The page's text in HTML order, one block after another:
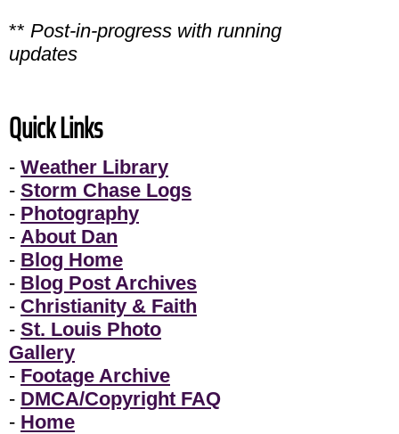
** Post-in-progress with running
updates
Quick Links
- Weather Library
- Storm Chase Logs
- Photography
- About Dan
- Blog Home
- Blog Post Archives
- Christianity & Faith
- St. Louis Photo
Gallery
- Footage Archive
- DMCA/Copyright FAQ
- Home